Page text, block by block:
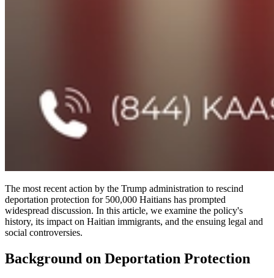
The most recent action by the Trump administration to rescind
deportation protection for 500,000 Haitians has prompted
widespread discussion. In this article, we examine the policy's
history, its impact on Haitian immigrants, and the ensuing legal and
social controversies.
Background on Deportation Protection